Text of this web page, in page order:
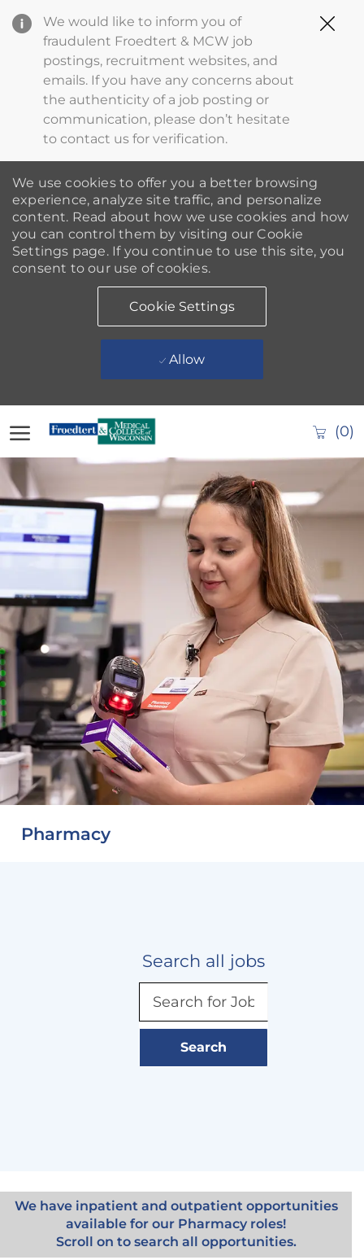
We would like to inform you of
fraudulent Froedtert & MCW job
postings, recruitment websites, and
emails. If you have any concerns about
the authenticity of a job posting or
communication, please don’t hesitate
to contact us for verification.
We use cookies to offer you a better browsing
experience, analyze site traffic, and personalize
content. Read about how we use cookies and how
you can control them by visiting our Cookie
Settings page. If you continue to use this site, you
consent to our use of cookies.
Cookie Settings
Allow
(0)
-
Pharmacy
Search all jobs
Search
We have inpatient and outpatient opportunities
available for our Pharmacy roles!
Scroll on to search all opportunities.